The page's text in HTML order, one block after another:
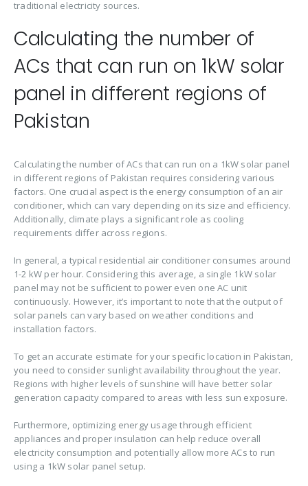
traditional electricity sources.
Calculating the number of
ACs that can run on 1kW solar
panel in different regions of
Pakistan
Calculating the number of ACs that can run on a 1kW solar panel
in different regions of Pakistan requires considering various
factors. One crucial aspect is the energy consumption of an air
conditioner, which can vary depending on its size and efficiency.
Additionally, climate plays a significant role as cooling
requirements differ across regions.
In general, a typical residential air conditioner consumes around
1-2 kW per hour. Considering this average, a single 1kW solar
panel may not be sufficient to power even one AC unit
continuously. However, it’s important to note that the output of
solar panels can vary based on weather conditions and
installation factors.
To get an accurate estimate for your specific location in Pakistan,
you need to consider sunlight availability throughout the year.
Regions with higher levels of sunshine will have better solar
generation capacity compared to areas with less sun exposure.
Furthermore, optimizing energy usage through efficient
appliances and proper insulation can help reduce overall
electricity consumption and potentially allow more ACs to run
using a 1kW solar panel setup.